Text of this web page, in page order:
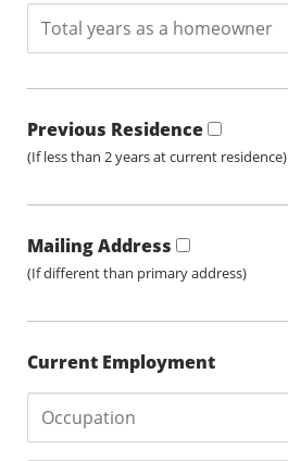
Previous Residence
(If less than 2 years at current residence)
Mailing Address
(If different than primary address)
Current Employment